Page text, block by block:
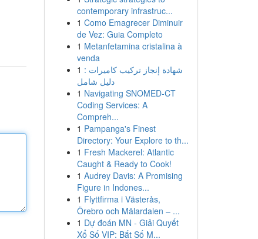
contemporary infrastruc...
1 Como Emagrecer Diminuir
de Vez: Guia Completo
1 Metanfetamina cristalina à
venda
1 شهادة إنجاز تركيب كاميرات :
دليل شامل
1 Navigating SNOMED-CT
Coding Services: A
Compreh...
1 Pampanga's Finest
Directory: Your Explore to th...
1 Fresh Mackerel: Atlantic
Caught & Ready to Cook!
1 Audrey Davis: A Promising
Figure in Indones...
1 Flyttfirma i Västerås,
Örebro och Mälardalen – ...
1 Dự đoán MN - Giải Quyết
Xổ Số VIP: Bắt Số M...